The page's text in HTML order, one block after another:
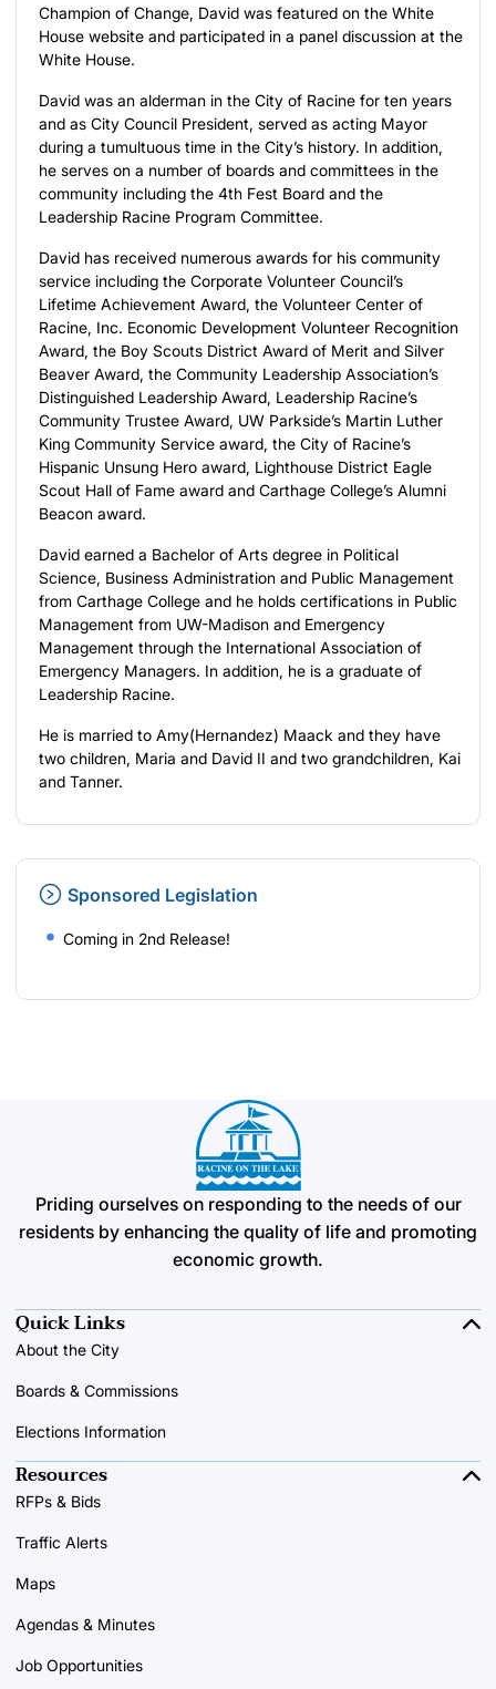
Champion of Change, David was featured on the White
House website and participated in a panel discussion at the
White House.
David was an alderman in the City of Racine for ten years
and as City Council President, served as acting Mayor
during a tumultuous time in the City’s history. In addition,
he serves on a number of boards and committees in the
community including the 4th Fest Board and the
Leadership Racine Program Committee.
David has received numerous awards for his community
service including the Corporate Volunteer Council’s
Lifetime Achievement Award, the Volunteer Center of
Racine, Inc. Economic Development Volunteer Recognition
Award, the Boy Scouts District Award of Merit and Silver
Beaver Award, the Community Leadership Association’s
Distinguished Leadership Award, Leadership Racine’s
Community Trustee Award, UW Parkside’s Martin Luther
King Community Service award, the City of Racine’s
Hispanic Unsung Hero award, Lighthouse District Eagle
Scout Hall of Fame award and Carthage College’s Alumni
Beacon award.
David earned a Bachelor of Arts degree in Political
Science, Business Administration and Public Management
from Carthage College and he holds certifications in Public
Management from UW-Madison and Emergency
Management through the International Association of
Emergency Managers. In addition, he is a graduate of
Leadership Racine.
He is married to Amy(Hernandez) Maack and they have
two children, Maria and David II and two grandchildren, Kai
and Tanner.
Sponsored Legislation
Coming in 2nd Release!
Priding ourselves on responding to the needs of our
residents by enhancing the quality of life and promoting
economic growth.
Quick Links
About the City
Boards & Commissions
Elections Information
Resources
RFPs & Bids
Traffic Alerts
Maps
Agendas & Minutes
Job Opportunities